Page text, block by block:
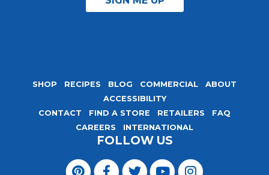
SHOP RECIPES BLOG COMMERCIAL
ABOUT
ACCESSIBILITY
CONTACT
FIND A STORE RETAILERS
FAQ
CAREERS
INTERNATIONAL
FOLLOW US